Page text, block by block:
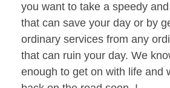
you want to take a speedy
that can save your day or by
ordinary services from any
that can ruin your day. We
enough to get on with life and